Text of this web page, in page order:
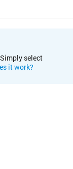
select
it work?